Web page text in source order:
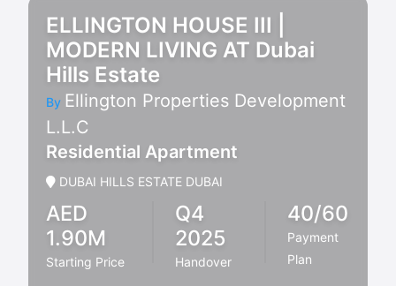
ELLINGTON HOUSE III |
MODERN LIVING AT Dubai
Hills Estate
By Ellington Properties Development
L.L.C
Residential Apartment
DUBAI HILLS ESTATE DUBAI
AED
1.90M
Starting Price
Q4
2025
Handover
40/60
Payment
Plan